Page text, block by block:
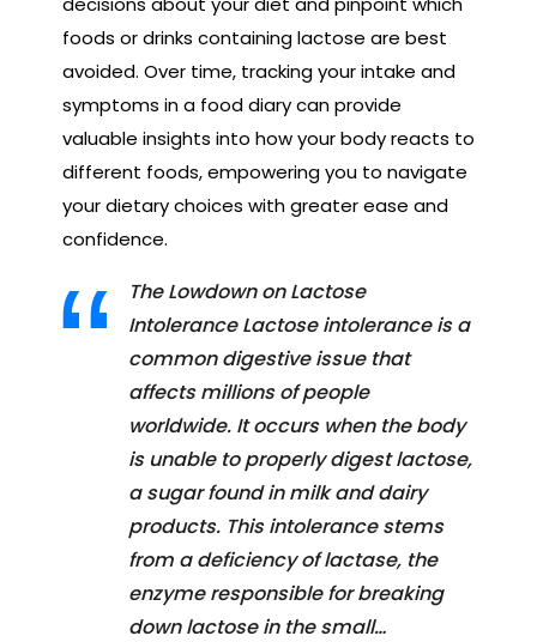
foods or drinks containing lactose are best
avoided. Over time, tracking your intake and
symptoms in a food diary can provide
valuable insights into how your body reacts to
different foods, empowering you to navigate
your dietary choices with greater ease and
confidence.
The Lowdown on Lactose
Intolerance Lactose intolerance is a
common digestive issue that
affects millions of people
worldwide. It occurs when the body
is unable to properly digest lactose,
a sugar found in milk and dairy
products. This intolerance stems
from a deficiency of lactase, the
enzyme responsible for breaking
down lactose in the small…